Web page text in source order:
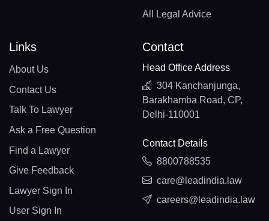
All Legal Advice
Links
About Us
Contact Us
Talk To Lawyer
Ask a Free Question
Find a Lawyer
Give Feedback
Lawyer Sign In
User Sign In
Contact
Head Office Address
304 Kanchanjunga,
Barakhamba Road, CP,
Delhi-110001
Contact Details
8800788535
care@leadindia.law
careers@leadindia.law